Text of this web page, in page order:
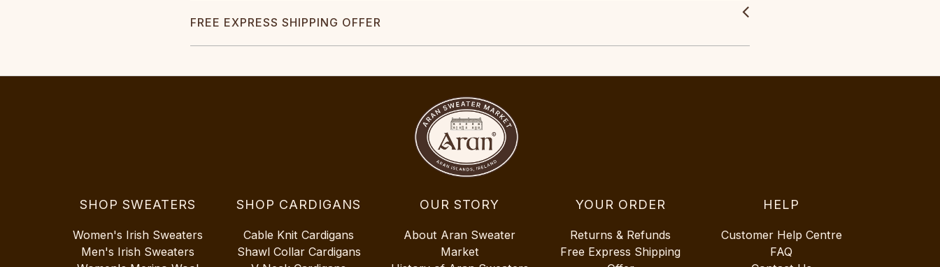
FREE EXPRESS SHIPPING OFFER
SHOP SWEATERS
Women's Irish Sweaters
Men's Irish Sweaters
SHOP CARDIGANS
Cable Knit Cardigans
Shawl Collar Cardigans
OUR STORY
About Aran Sweater
Market
YOUR ORDER
Returns & Refunds
Free Express Shipping
HELP
Customer Help Centre
FAQ